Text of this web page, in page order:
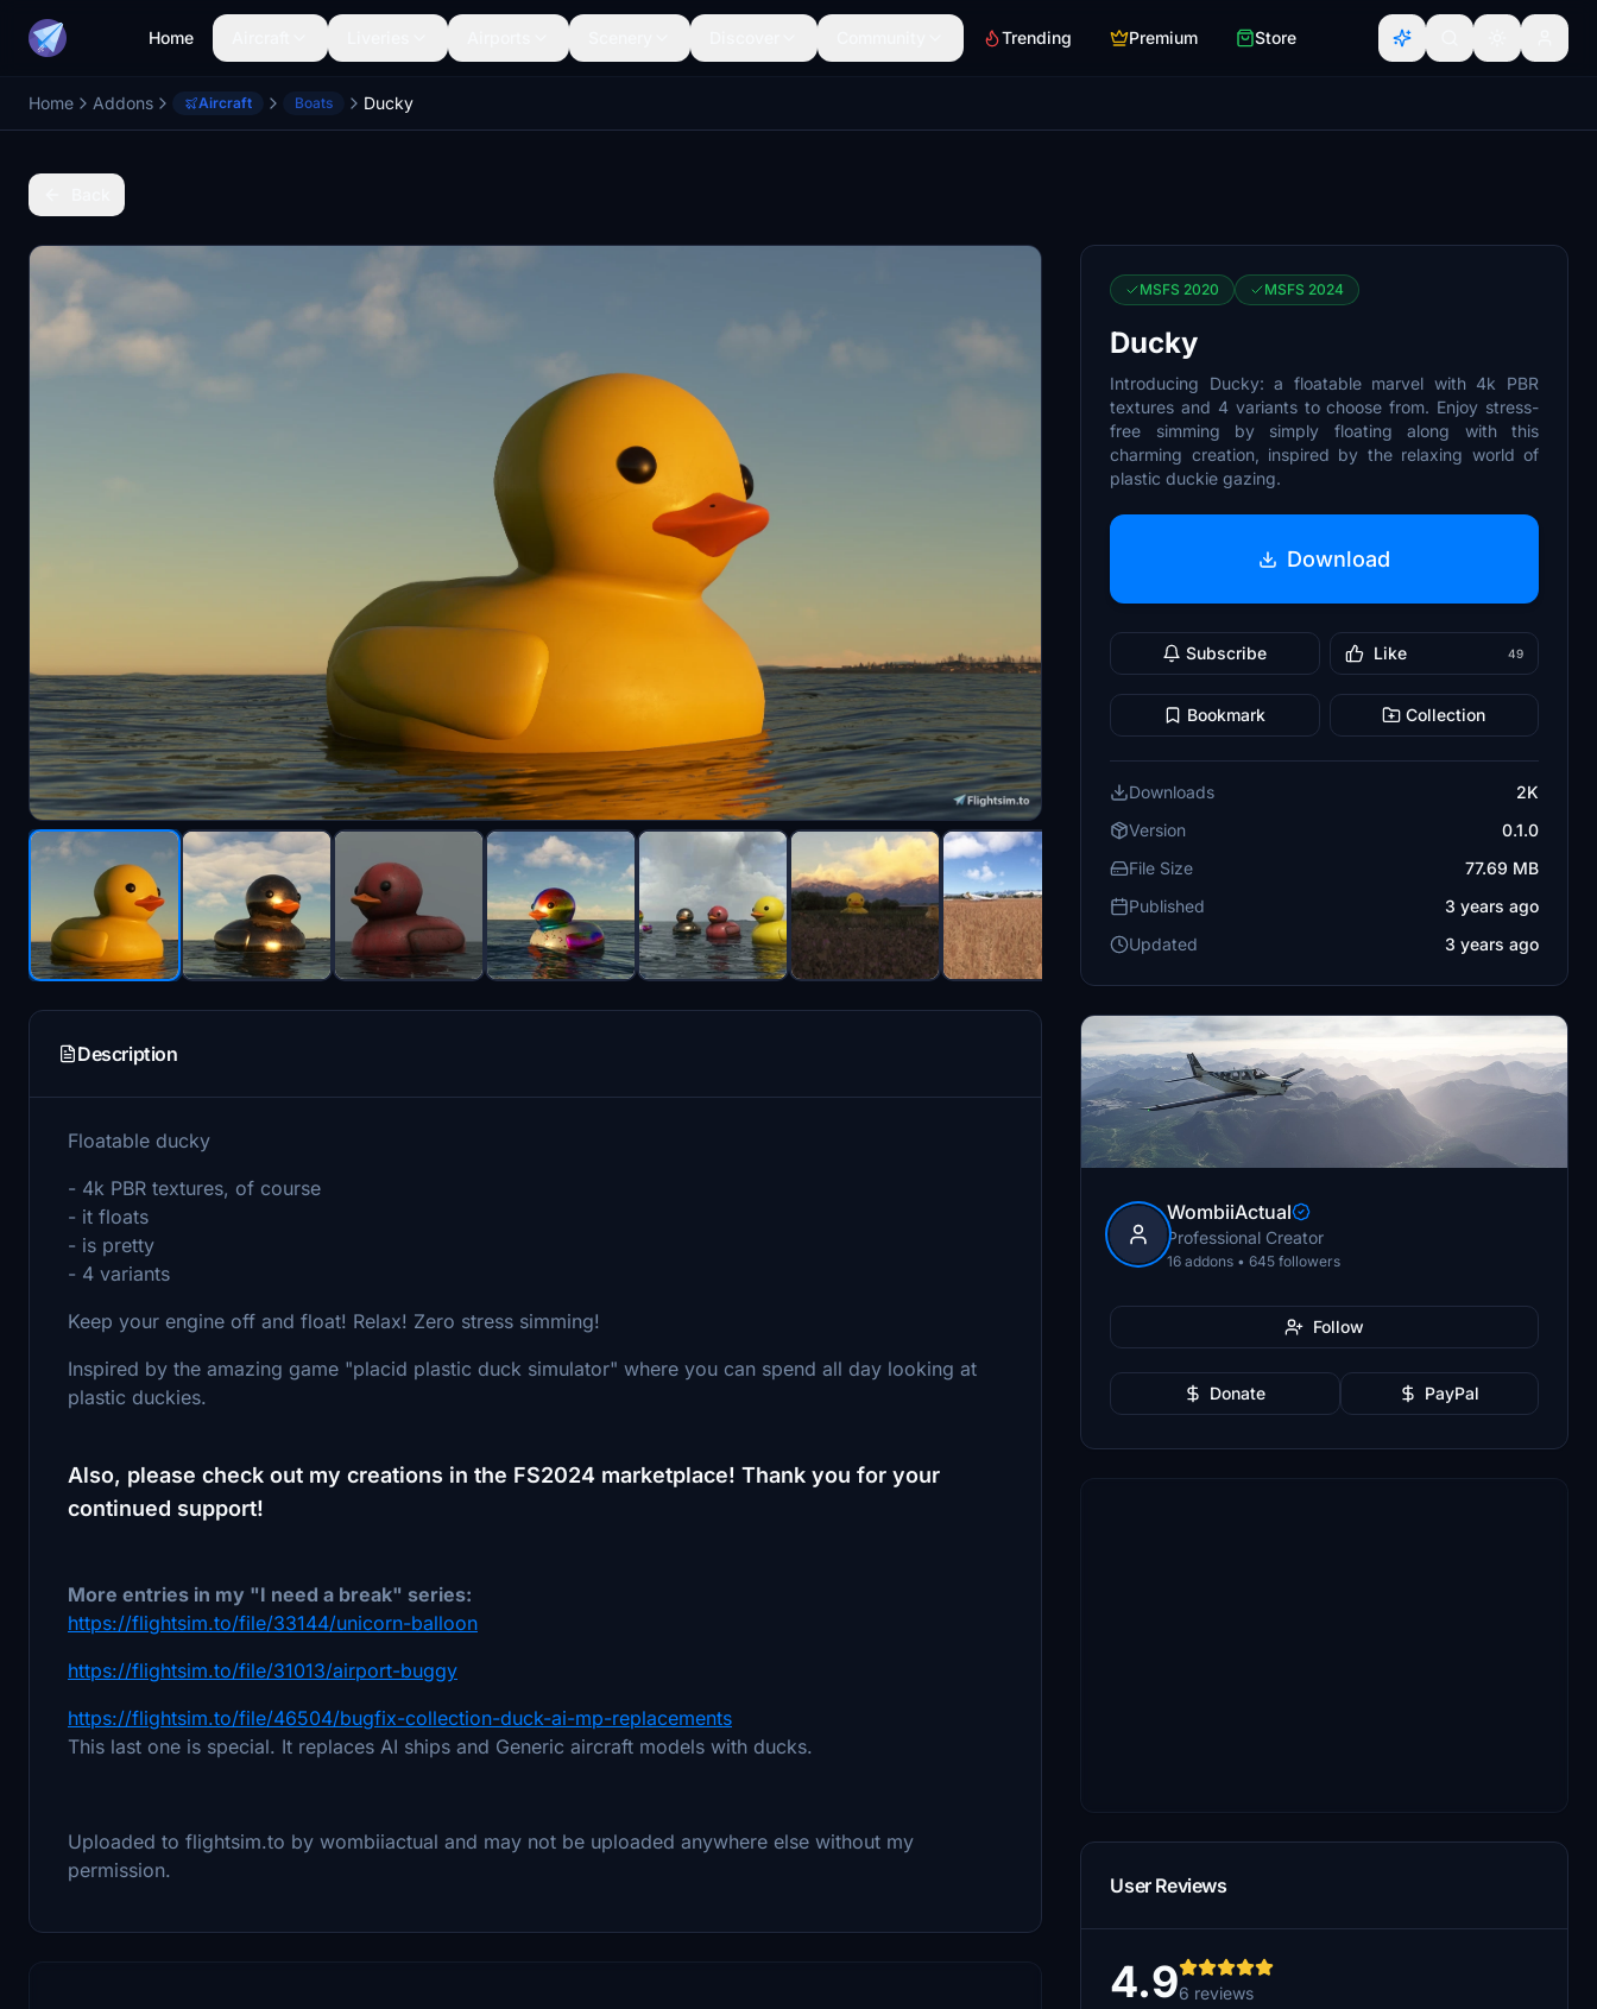
Home Trending Premium Store
Home Addons Aircraft Boats Ducky
Description
Floatable ducky
- 4k PBR textures, of course
- it floats
- is pretty
- 4 variants
Keep your engine off and float! Relax! Zero stress simming!
Inspired by the amazing game "placid plastic duck simulator" where you can spend all day looking at
plastic duckies.
Also, please check out my creations in the FS2024 marketplace! Thank you for your
continued support!
More entries in my "I need a break" series:
https://flightsim.to/file/33144/unicorn-balloon
https://flightsim.to/file/31013/airport-buggy
https://flightsim.to/file/46504/bugfix-collection-duck-ai-mp-replacements
This last one is special. It replaces AI ships and Generic aircraft models with ducks.
Uploaded to flightsim.to by wombiiactual and may not be uploaded anywhere else without my
permission.
MSFS 2020 MSFS 2024
Ducky
Introducing Ducky: a floatable marvel with 4k PBR
textures and 4 variants to choose from. Enjoy stress-
free simming by simply floating along with this
charming creation, inspired by the relaxing world of
plastic duckie gazing.
Download
Subscribe Like 49
Bookmark Collection
Downloads
2K
Version
0.1.0
File Size
77.69 MB
Published
3 years ago
Updated
3 years ago
WombiiActual
Professional Creator
16 addons • 645 followers
Follow
Donate PayPal
User Reviews
4.96 reviews